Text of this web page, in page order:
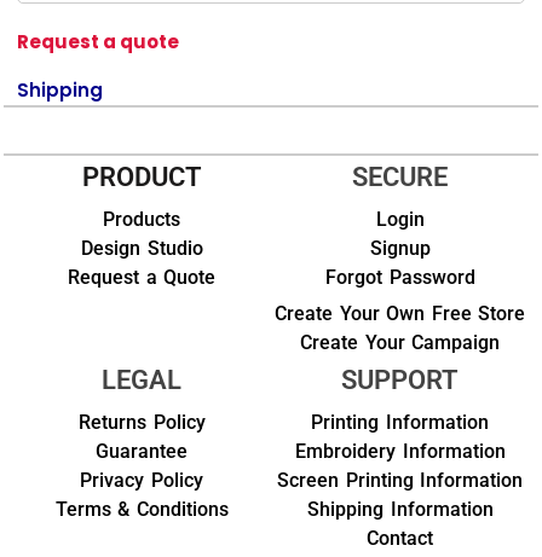
Request a quote
Shipping
PRODUCT
Products
Design Studio
Request a Quote
SECURE
Login
Signup
Forgot Password
Create Your Own Free Store
Create Your Campaign
LEGAL
Returns Policy
Guarantee
Privacy Policy
Terms & Conditions
SUPPORT
Printing Information
Embroidery Information
Screen Printing Information
Shipping Information
Contact